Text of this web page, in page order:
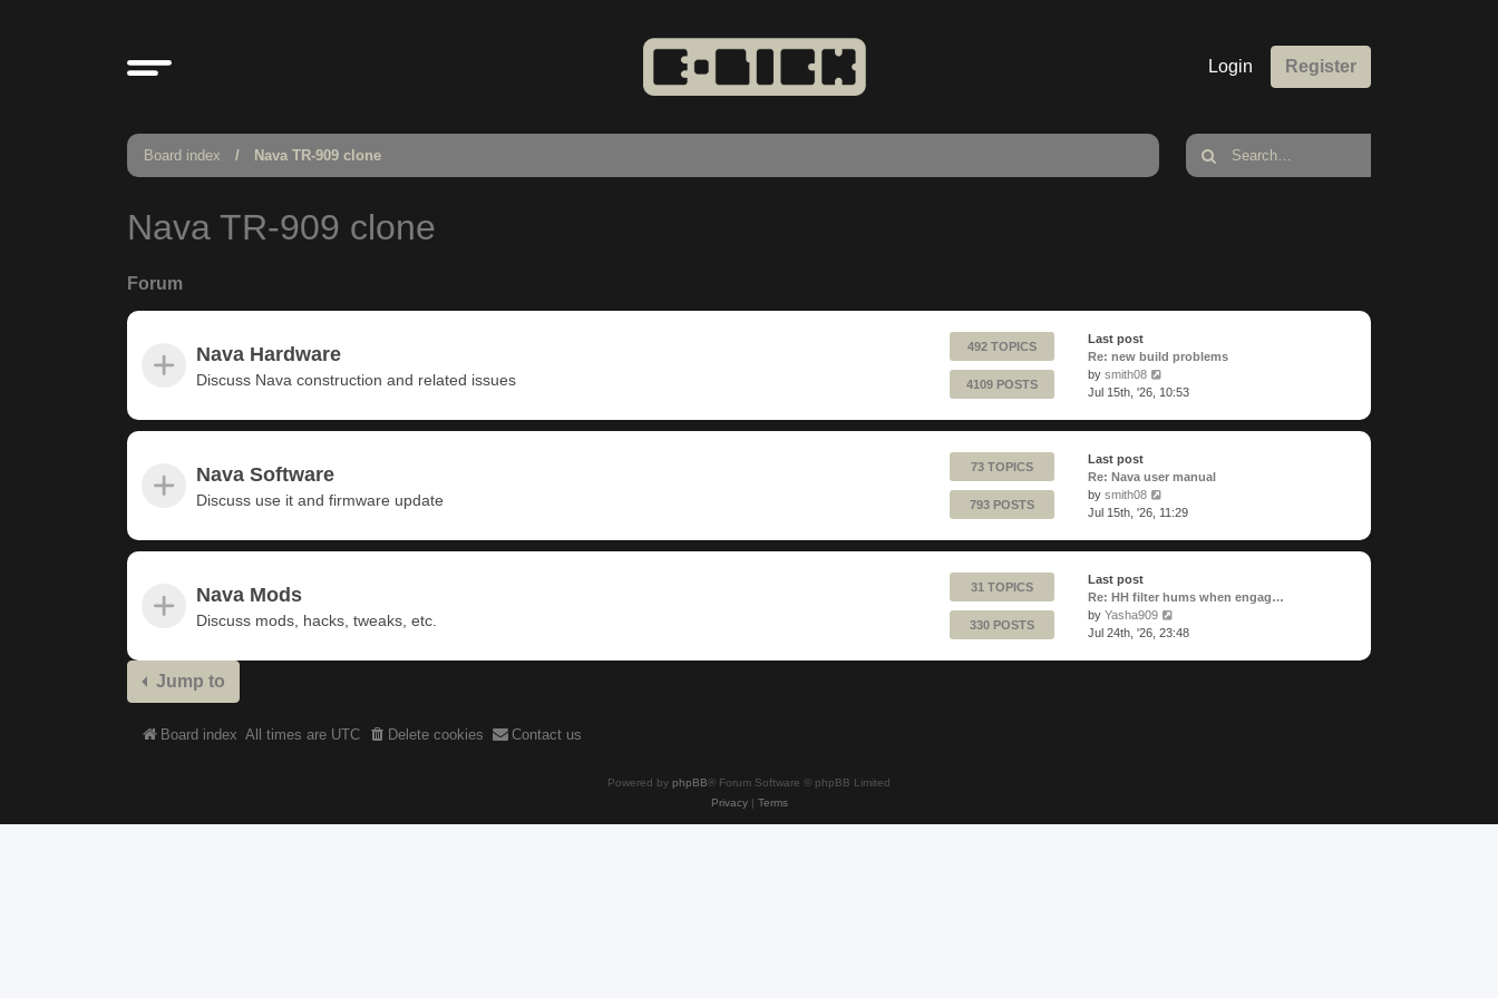
Login Register
Board index Nava TR-909 clone
Nava TR-909 clone
Forum
Nava Hardware
Discuss Nava construction and related issues
492 TOPICS
4109 POSTS
Last post
Re: new build problems
by smith08
the
Jul 15th, '26, 10:53
Nava Software
Discuss use it and firmware update
73 TOPICS
793 POSTS
Last post
Re: Nava user manual
by smith08
the
Jul 15th, '26, 11:29
Nava Mods
Discuss mods, hacks, tweaks, etc.
31 TOPICS
330 POSTS
Last post
Re: HH filter hums when engag…
by Yasha909
the
Jul 24th, '26, 23:48
Jump to
Board index All times are UTC Delete cookies Contact us
Powered by phpBB® Forum Software © phpBB Limited
Privacy| Terms